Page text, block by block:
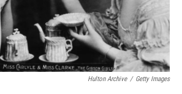
Hulton Archive / Getty Images